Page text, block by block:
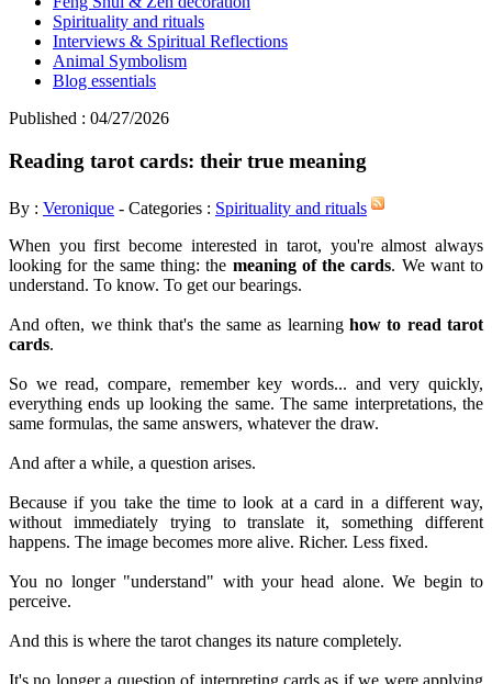
Spirituality and rituals
Interviews & Spiritual Reflections
Animal Symbolism
Blog essentials
Published : 04/27/2026
Reading tarot cards: their true meaning
By : Veronique - Categories : Spirituality and rituals
When you first become interested in tarot, you're almost always
looking for the same thing: the meaning of the cards. We want to
understand. To know. To get our bearings.
And often, we think that's the same as learning how to read tarot
cards.
So we read, compare, remember key words... and very quickly,
everything ends up looking the same. The same interpretations, the
same formulas, the same answers, whatever the draw.
And after a while, a question arises.
Because if you take the time to look at a card in a different way,
without immediately trying to translate it, something different
happens. The image becomes more alive. Richer. Less fixed.
You no longer "understand" with your head alone. We begin to
perceive.
And this is where the tarot changes its nature completely.
It's no longer a question of interpreting cards as if we were applying